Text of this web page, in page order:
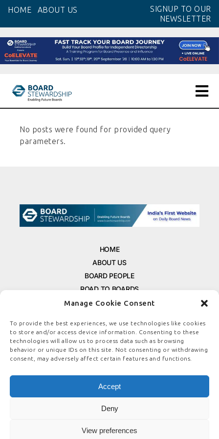
Manage Cookie Consent
To provide the best experiences, we use technologies like cookies
to store and/or access device information. Consenting to these
technologies will allow us to process data such as browsing
behavior or unique IDs on this site. Not consenting or withdrawing
consent, may adversely affect certain features and functions.
Accept
Deny
View preferences
HOME ABOUT US
SIGNUP TO OUR
NEWSLETTER
No posts were found for provided query
parameters.
HOME
ABOUT US
BOARD PEOPLE
ROAD TO BOARDS
RESOURCES
FREE NEWSLETTER SIGNUP
CONTACT US
PRIVACY POLICY
© COPYRIGHT